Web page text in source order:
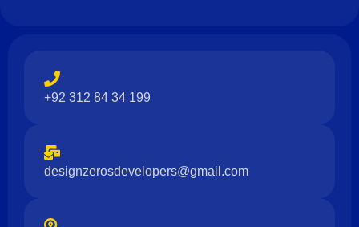
+92 312 84 34 199
designzerosdevelopers@gmail.com